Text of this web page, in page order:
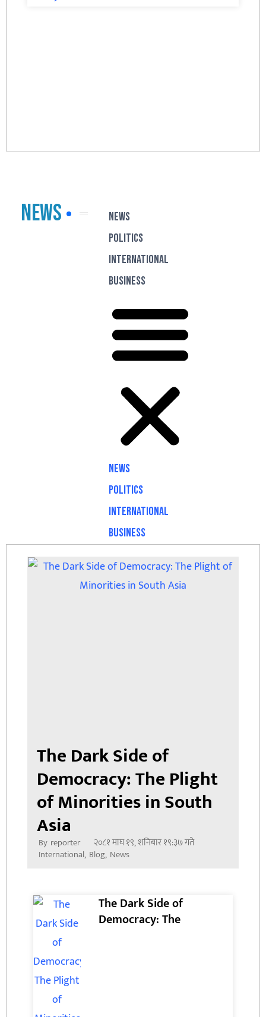
News
News
Politics
International
Business
News
Politics
International
Business
The Dark Side of
Democracy: The Plight
of Minorities in South
Asia
By reporter
२०८१ माघ १९, शनिबार १९:३७ गते
International, Blog, News
The Dark Side of
Democracy: The